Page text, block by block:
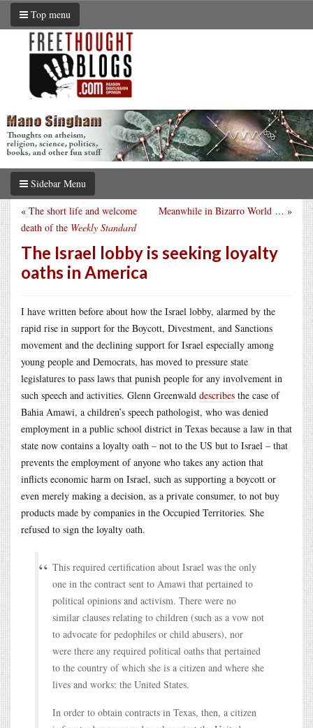
Top menu
Sidebar Menu
Meanwhile in Bizarro World … »
« The short life and welcome
death of the Weekly Standard
The Israel lobby is seeking loyalty
oaths in America
I have written before about how the Israel lobby, alarmed by the
rapid rise in support for the Boycott, Divestment, and Sanctions
movement and the declining support for Israel especially among
young people and Democrats, has moved to pressure state
legislatures to pass laws that punish people for any involvement in
such speech and activities. Glenn Greenwald describes the case of
Bahia Amawi, a children’s speech pathologist, who was denied
employment in a public school district in Texas because a law in that
state now contains a loyalty oath – not to the US but to Israel – that
prevents the employment of anyone who takes any action that
inflicts economic harm on Israel, such as supporting a boycott or
even merely making a decision, as a private consumer, to not buy
products made by companies in the Occupied Territories. She
refused to sign the loyalty oath.
This required certification about Israel was the only
one in the contract sent to Amawi that pertained to
political opinions and activism. There were no
similar clauses relating to children (such as a vow not
to advocate for pedophiles or child abusers), nor
were there any required political oaths that pertained
to the country of which she is a citizen and where she
lives and works: the United States.
In order to obtain contracts in Texas, then, a citizen